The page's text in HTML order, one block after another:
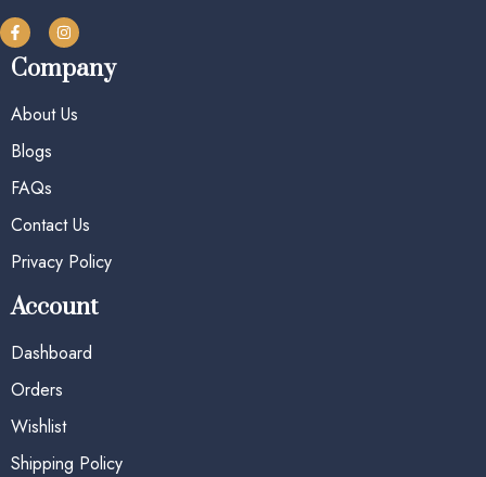
Company
About Us
Blogs
FAQs
Contact Us
Privacy Policy
Account
Dashboard
Orders
Wishlist
Shipping Policy